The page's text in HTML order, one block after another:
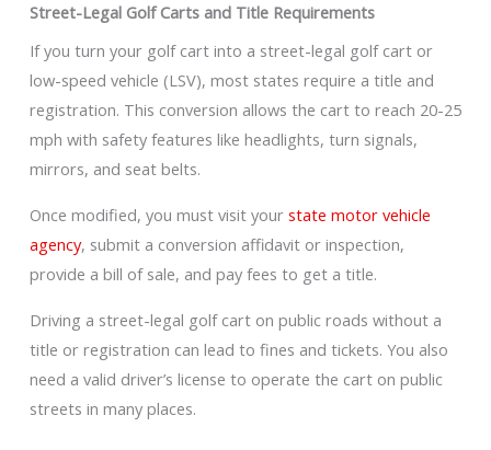
Street-Legal Golf Carts and Title Requirements
If you turn your golf cart into a street-legal golf cart or
low-speed vehicle (LSV), most states require a title and
registration. This conversion allows the cart to reach 20-25
mph with safety features like headlights, turn signals,
mirrors, and seat belts.
Once modified, you must visit your state motor vehicle
agency, submit a conversion affidavit or inspection,
provide a bill of sale, and pay fees to get a title.
Driving a street-legal golf cart on public roads without a
title or registration can lead to fines and tickets. You also
need a valid driver’s license to operate the cart on public
streets in many places.